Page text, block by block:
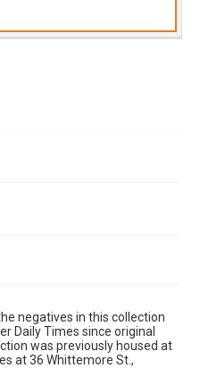
negatives in this collection
Daily Times since original
was previously housed at
at 36 Whittemore St.,